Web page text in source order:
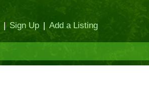
| Sign Up | Add a Listing